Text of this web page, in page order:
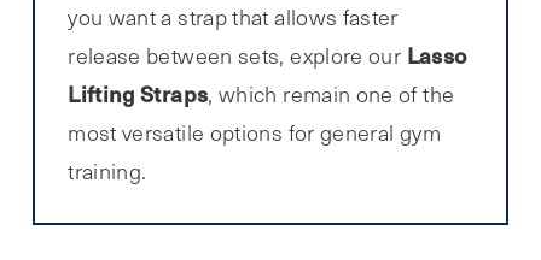
you want a strap that allows faster
release between sets, explore our Lasso
Lifting Straps, which remain one of the
most versatile options for general gym
training.